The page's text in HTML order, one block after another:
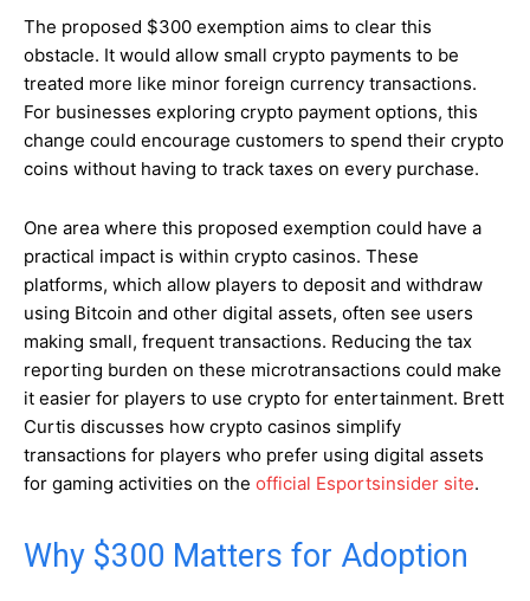
The proposed $300 exemption aims to clear this
obstacle. It would allow small crypto payments to be
treated more like minor foreign currency transactions.
For businesses exploring crypto payment options, this
change could encourage customers to spend their crypto
coins without having to track taxes on every purchase.
One area where this proposed exemption could have a
practical impact is within crypto casinos. These
platforms, which allow players to deposit and withdraw
using Bitcoin and other digital assets, often see users
making small, frequent transactions. Reducing the tax
reporting burden on these microtransactions could make
it easier for players to use crypto for entertainment. Brett
Curtis discusses how crypto casinos simplify
transactions for players who prefer using digital assets
for gaming activities on the official Esportsinsider site.
Why $300 Matters for Adoption